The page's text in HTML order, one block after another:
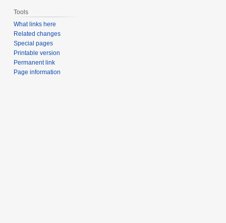
Tools
What links here
Related changes
Special pages
Printable version
Permanent link
Page information